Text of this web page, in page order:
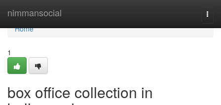
nimmansocial
Home
Home
1
box office collection in